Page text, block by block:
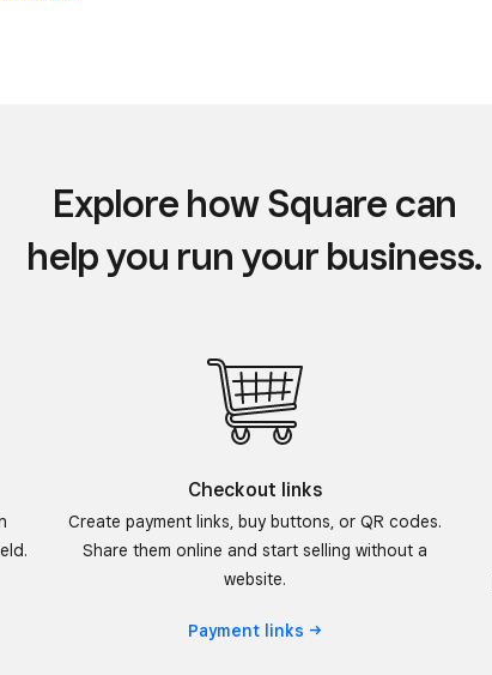
Explore how Square can
help you run your business.
Checkout links
Create payment links, buy buttons, or QR codes.
Share them online and start selling without a
website.
Payment links